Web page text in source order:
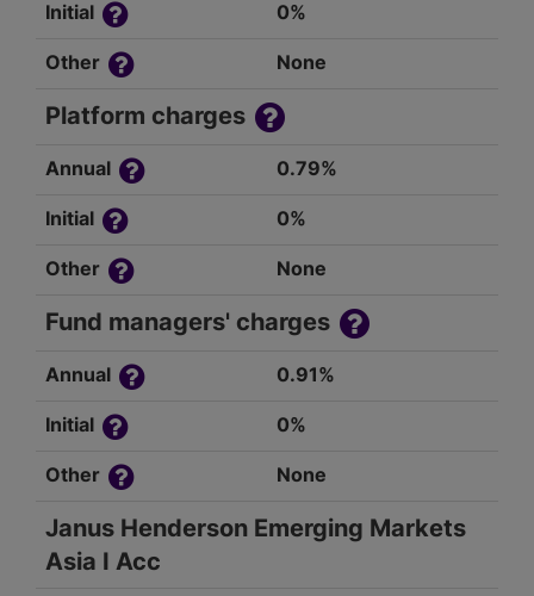
Initial 0%
Other None
Platform charges
Annual 0.79%
Initial 0%
Other None
Fund managers' charges
Annual 0.91%
Initial 0%
Other None
Janus Henderson Emerging Markets
Asia I Acc